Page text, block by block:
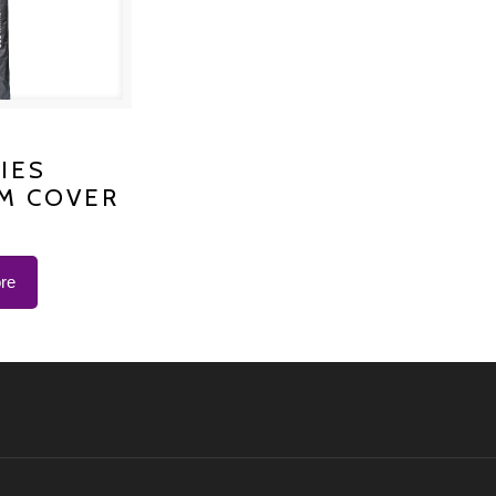
PLATINUM
K-1200
COVER